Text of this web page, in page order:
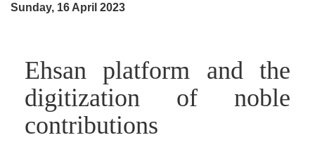
Sunday, 16 April 2023
Ehsan platform and the
digitization of noble
contributions